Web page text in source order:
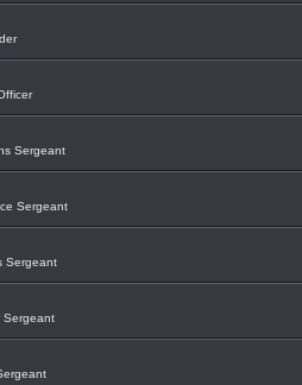
Sergeant
Sergeant
Sergeant
Sergeant